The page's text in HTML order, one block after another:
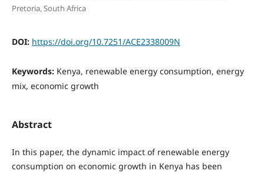
Pretoria, South Africa
DOI: https://doi.org/10.7251/ACE2338009N
Keywords: Kenya, renewable energy consumption, energy
mix, economic growth
Abstract
In this paper, the dynamic impact of renewable energy
consumption on economic growth in Kenya has been